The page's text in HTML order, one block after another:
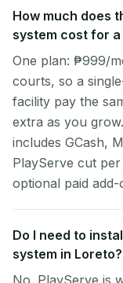
How much does
system cost for
One plan: ₱999/
courts, so a
facility pay the
extra as you
includes GCash,
PlayServe cut
optional paid add-
Do I need to
system in Loreto?
No. PlayServe is